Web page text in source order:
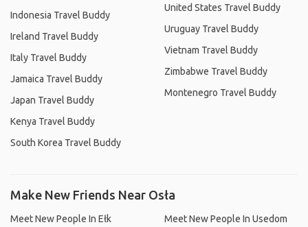
Indonesia Travel Buddy
Ireland Travel Buddy
Italy Travel Buddy
Jamaica Travel Buddy
Japan Travel Buddy
Kenya Travel Buddy
South Korea Travel Buddy
United States Travel Buddy
Uruguay Travel Buddy
Vietnam Travel Buddy
Zimbabwe Travel Buddy
Montenegro Travel Buddy
Make New Friends Near Osła
Meet New People In Ełk
Meet New People In Usedom